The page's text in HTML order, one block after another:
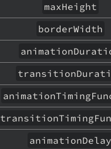
maxHeight
borderWidth
animationDelay